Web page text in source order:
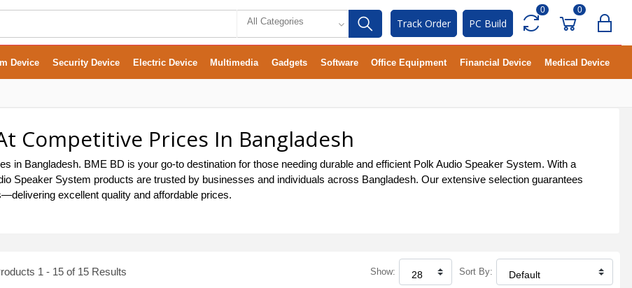
All Categories Track Order PC Build
0 0
Device Security Device Electric Device Multimedia Gadgets Software Office Equipment Financial Device Medical Device
Competitive Prices In Bangladesh
in Bangladesh. BME BD is your go-to destination for those needing durable and efficient Polk Audio Speaker System. With a
Speaker System products are trusted by businesses and individuals across Bangladesh. Our extensive selection guarantees
excellent quality and affordable prices.
1 - 15 of 15 Results Show: Sort By: